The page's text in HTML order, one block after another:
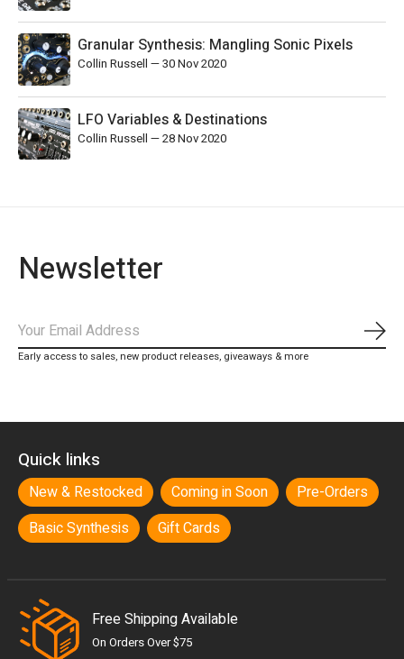
Granular Synthesis: Mangling Sonic Pixels
Collin Russell —30 Nov 2020
LFO Variables & Destinations
Collin Russell —28 Nov 2020
Newsletter
Early access to sales, new product releases, giveaways & more
Quick links
New & Restocked Coming in Soon
Pre-Orders
Basic Synthesis
Gift Cards
Free Shipping Available
On Orders Over $75